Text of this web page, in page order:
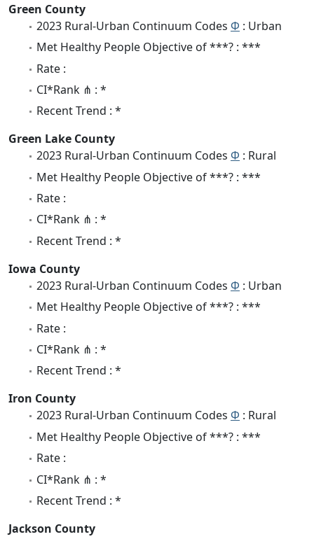
Green County
2023 Rural-Urban Continuum Codes Φ : Urban
Met Healthy People Objective of ***? : ***
Rate :
CI*Rank ⋔ : *
Recent Trend : *
Green Lake County
2023 Rural-Urban Continuum Codes Φ : Rural
Met Healthy People Objective of ***? : ***
Rate :
CI*Rank ⋔ : *
Recent Trend : *
Iowa County
2023 Rural-Urban Continuum Codes Φ : Urban
Met Healthy People Objective of ***? : ***
Rate :
CI*Rank ⋔ : *
Recent Trend : *
Iron County
2023 Rural-Urban Continuum Codes Φ : Rural
Met Healthy People Objective of ***? : ***
Rate :
CI*Rank ⋔ : *
Recent Trend : *
Jackson County